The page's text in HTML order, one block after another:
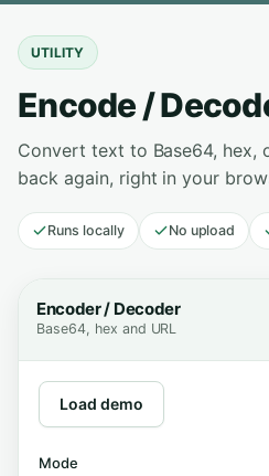
UTILITY
Encode /
Convert text to Base64, hex,
back again, right in your
Runs locally No upload
Encoder / Decoder
Base64, hex and URL
Load demo
Mode